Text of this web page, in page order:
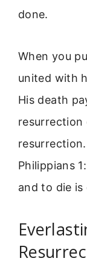
done.
When you
united with
His death
resurrection
Philippians
and to die is